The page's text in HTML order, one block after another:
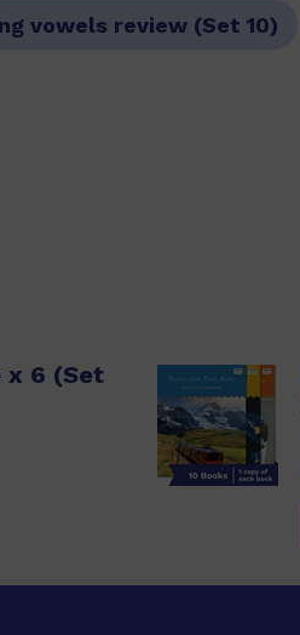
vowels review (Set 10)
x 6 (Set